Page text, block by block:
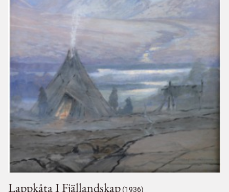
Lappkåta I Fjällandskap (1936)